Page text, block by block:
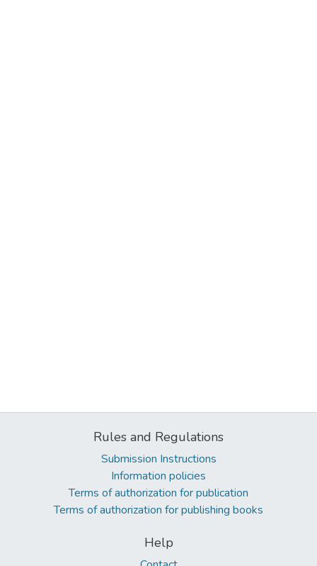
Rules and Regulations
Submission Instructions
Information policies
Terms of authorization for publication
Terms of authorization for publishing books
Help